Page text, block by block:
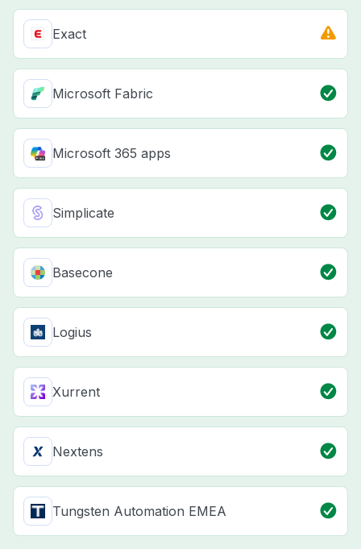
Exact
Microsoft Fabric
Microsoft 365 apps
Simplicate
Basecone
Logius
Xurrent
Nextens
Tungsten Automation EMEA